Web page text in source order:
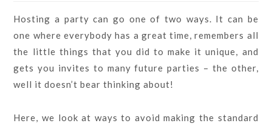
Hosting a party can go one of two ways. It can be
one where everybody has a great time, remembers all
the little things that you did to make it unique, and
gets you invites to many future parties – the other,
well it doesn’t bear thinking about!
Here, we look at ways to avoid making the standard